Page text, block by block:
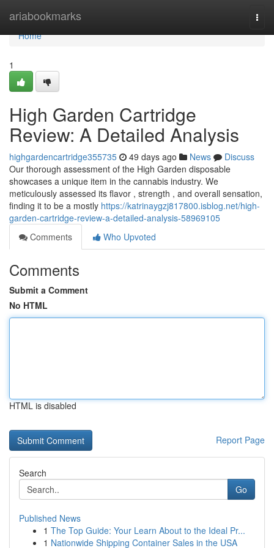
ariabookmarks
Home
Home
1
High Garden Cartridge
Review: A Detailed Analysis
highgardencartridge355735 49 days ago News
Discuss
Our thorough assessment of the High Garden disposable
showcases a unique item in the cannabis industry. We
meticulously assessed its flavor , strength , and overall sensation,
finding it to be a mostly https://katrinaygzj817800.isblog.net/high-
garden-cartridge-review-a-detailed-analysis-58969105
Comments
Who Upvoted
Comments
Submit a Comment
No HTML
HTML is disabled
Report Page
Search
Go
Published News
1 The Top Guide: Your Learn About to the Ideal Pr...
1 Nationwide Shipping Container Sales in the USA